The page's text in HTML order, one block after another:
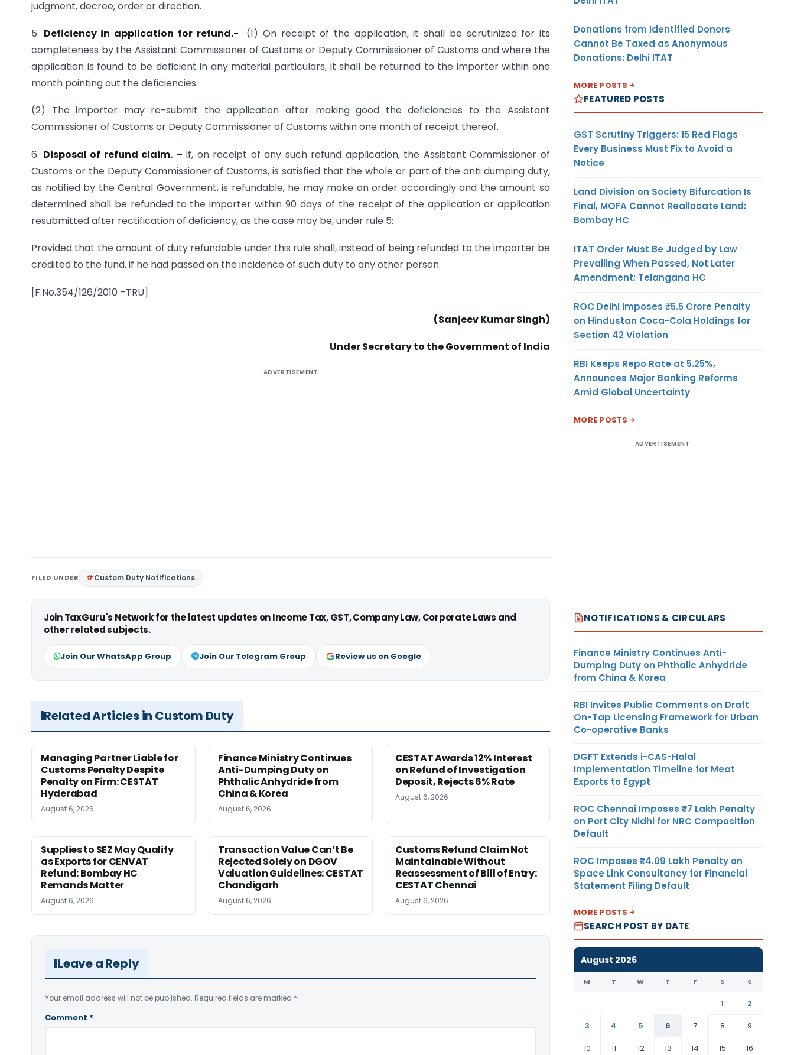
judgment, decree, order or direction.
5. Deficiency in application for refund.- (1) On receipt of the application, it shall be scrutinized for its
completeness by the Assistant Commissioner of Customs or Deputy Commissioner of Customs and where the
application is found to be deficient in any material particulars, it shall be returned to the importer within one
month pointing out the deficiencies.
(2) The importer may re-submit the application after making good the deficiencies to the Assistant
Commissioner of Customs or Deputy Commissioner of Customs within one month of receipt thereof.
6. Disposal of refund claim. – If, on receipt of any such refund application, the Assistant Commissioner of
Customs or the Deputy Commissioner of Customs, is satisfied that the whole or part of the anti dumping duty,
as notified by the Central Government, is refundable, he may make an order accordingly and the amount so
determined shall be refunded to the importer within 90 days of the receipt of the application or application
resubmitted after rectification of deficiency, as the case may be, under rule 5:
Provided that the amount of duty refundable under this rule shall, instead of being refunded to the importer be
credited to the fund, if he had passed on the incidence of such duty to any other person.
[F.No.354/126/2010 –TRU]
(Sanjeev Kumar Singh)
Under Secretary to the Government of India
ADVERTISEMENT
FILED UNDER Custom Duty Notifications
Join TaxGuru's Network for the latest updates on Income Tax, GST, Company Law, Corporate Laws and
other related subjects.
Join Our WhatsApp Group Join Our Telegram Group Review us on Google
Related Articles in Custom Duty
Managing Partner Liable for
Customs Penalty Despite
Penalty on Firm: CESTAT
Hyderabad
August 6, 2026
Finance Ministry Continues
Anti-Dumping Duty on
Phthalic Anhydride from
China & Korea
August 6, 2026
CESTAT Awards 12% Interest
on Refund of Investigation
Deposit, Rejects 6% Rate
August 6, 2026
Supplies to SEZ May Qualify
as Exports for CENVAT
Refund: Bombay HC
Remands Matter
August 6, 2026
Transaction Value Can’t Be
Rejected Solely on DGOV
Valuation Guidelines: CESTAT
Chandigarh
August 6, 2026
Customs Refund Claim Not
Maintainable Without
Reassessment of Bill of Entry:
CESTAT Chennai
August 6, 2026
Leave a Reply
Your email address will not be published. Required fields are marked *
Comment *
Donations from Identified Donors
Cannot Be Taxed as Anonymous
Donations: Delhi ITAT
MORE POSTS
FEATURED POSTS
GST Scrutiny Triggers: 15 Red Flags
Every Business Must Fix to Avoid a
Notice
Land Division on Society Bifurcation Is
Final, MOFA Cannot Reallocate Land:
Bombay HC
ITAT Order Must Be Judged by Law
Prevailing When Passed, Not Later
Amendment: Telangana HC
ROC Delhi Imposes ₹5.5 Crore Penalty
on Hindustan Coca-Cola Holdings for
Section 42 Violation
RBI Keeps Repo Rate at 5.25%,
Announces Major Banking Reforms
Amid Global Uncertainty
MORE POSTS
ADVERTISEMENT
NOTIFICATIONS & CIRCULARS
Finance Ministry Continues Anti-
Dumping Duty on Phthalic Anhydride
from China & Korea
RBI Invites Public Comments on Draft
On-Tap Licensing Framework for Urban
Co-operative Banks
DGFT Extends i-CAS-Halal
Implementation Timeline for Meat
Exports to Egypt
ROC Chennai Imposes ₹7 Lakh Penalty
on Port City Nidhi for NRC Composition
Default
ROC Imposes ₹4.09 Lakh Penalty on
Space Link Consultancy for Financial
Statement Filing Default
MORE POSTS
SEARCH POST BY DATE
August 2026
M T W T F S S
1
2
3
4 5 6 7 8
9
10
11 12 13 14 15 16